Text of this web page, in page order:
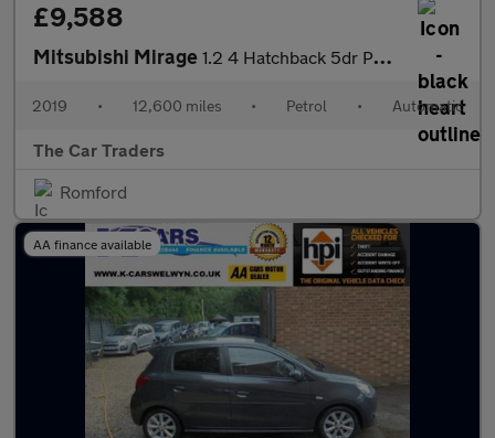
£9,588
Mitsubishi Mirage 1.2 4 Hatchback 5dr Petrol CVT Euro 6 (s/s) (79 ps)
2019 • 12,600 miles • Petrol • Automatic
The Car Traders
Romford
AA finance available